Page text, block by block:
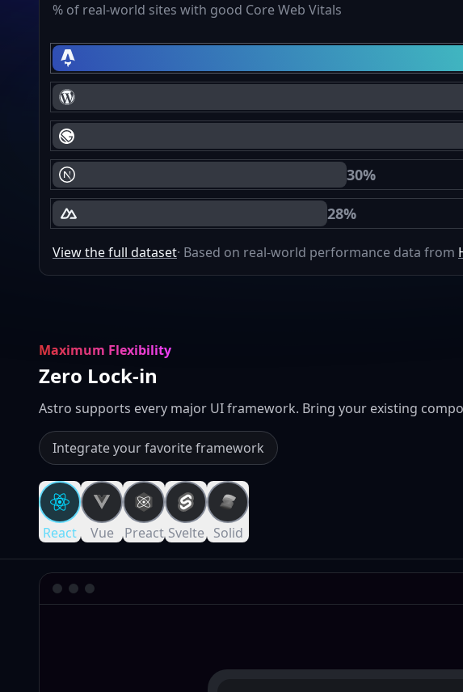
% of real-world sites with good Core Web Vitals
Astro Core Web Vitals Passing
WordPress Core Web Vitals Passing
Gatsby Core Web Vitals Passing
Next.js Core Web Vitals Passing 30%
Nuxt Core Web Vitals Passing 28%
View the full dataset· Based on real-world performance data from
Maximum Flexibility
Zero Lock-in
Astro supports every major UI framework. Bring your existing
Integrate your favorite framework
React Vue Preact Svelte Solid